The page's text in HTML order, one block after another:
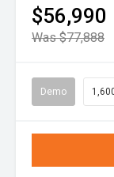
$56,990
Was $77,888
Demo